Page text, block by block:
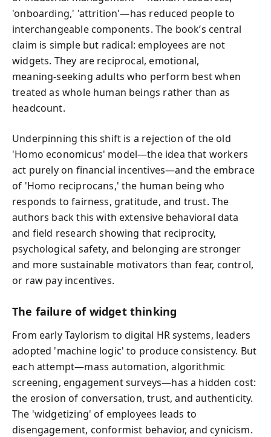
'onboarding,' 'attrition'—has reduced people to
interchangeable components. The book’s central
claim is simple but radical: employees are not
widgets. They are reciprocal, emotional,
meaning‑seeking adults who perform best when
treated as whole human beings rather than as
headcount.
Underpinning this shift is a rejection of the old
'Homo economicus' model—the idea that workers
act purely on financial incentives—and the embrace
of 'Homo reciprocans,' the human being who
responds to fairness, gratitude, and trust. The
authors back this with extensive behavioral data
and field research showing that reciprocity,
psychological safety, and belonging are stronger
and more sustainable motivators than fear, control,
or raw pay incentives.
The failure of widget thinking
From early Taylorism to digital HR systems, leaders
adopted 'machine logic' to produce consistency. But
each attempt—mass automation, algorithmic
screening, engagement surveys—has a hidden cost:
the erosion of conversation, trust, and authenticity.
The 'widgetizing' of employees leads to
disengagement, conformist behavior, and cynicism.